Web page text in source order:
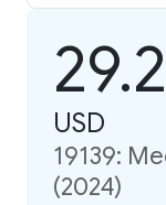
USD
19139:
(2024)